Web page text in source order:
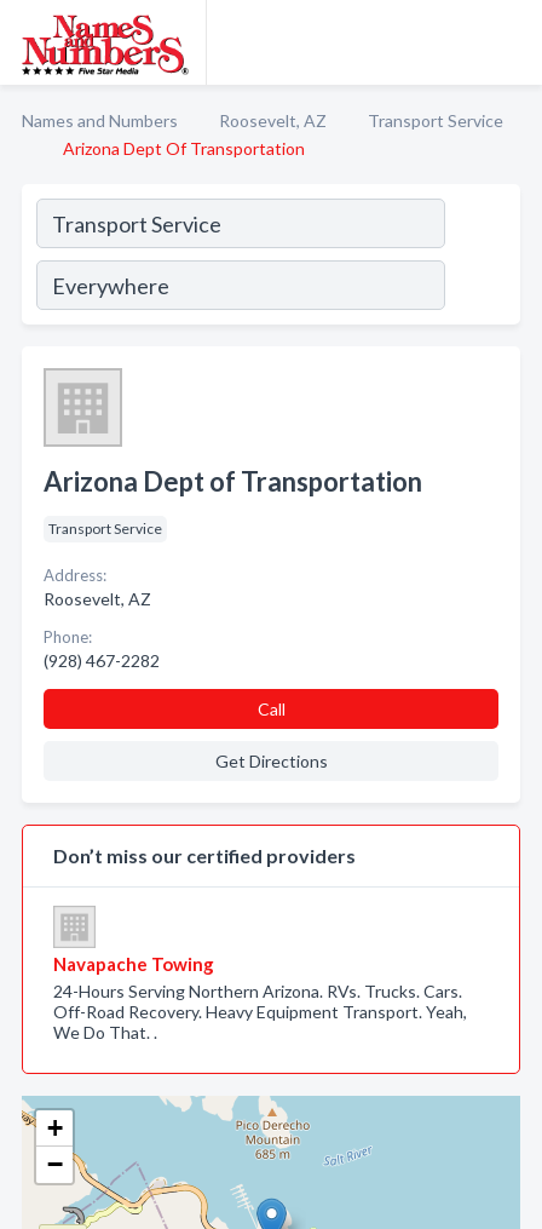
Names and Numbers Roosevelt, AZ
Transport Service
Arizona Dept Of Transportation
+
−
Arizona Dept of Transportation
Transport Service
Address:
Roosevelt, AZ
Phone:
(928) 467-2282
Call
Get Directions
Don’t miss our certified providers
Navapache Towing
24-Hours Serving Northern Arizona. RVs. Trucks. Cars.
Off-Road Recovery. Heavy Equipment Transport. Yeah,
We Do That. .